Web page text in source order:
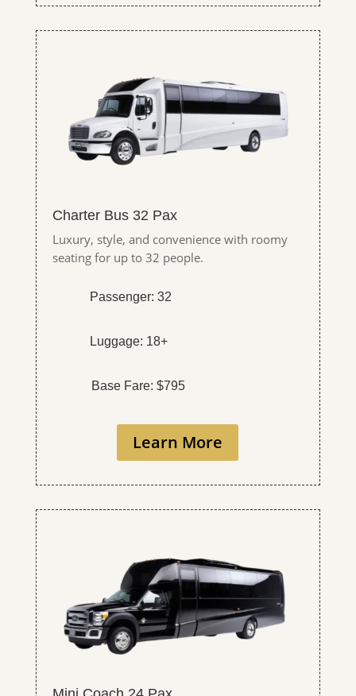
Charter Bus 32 Pax
Luxury, style, and convenience with roomy
seating for up to 32 people.
Passenger: 32
Luggage: 18+
Base Fare: $795
Learn More